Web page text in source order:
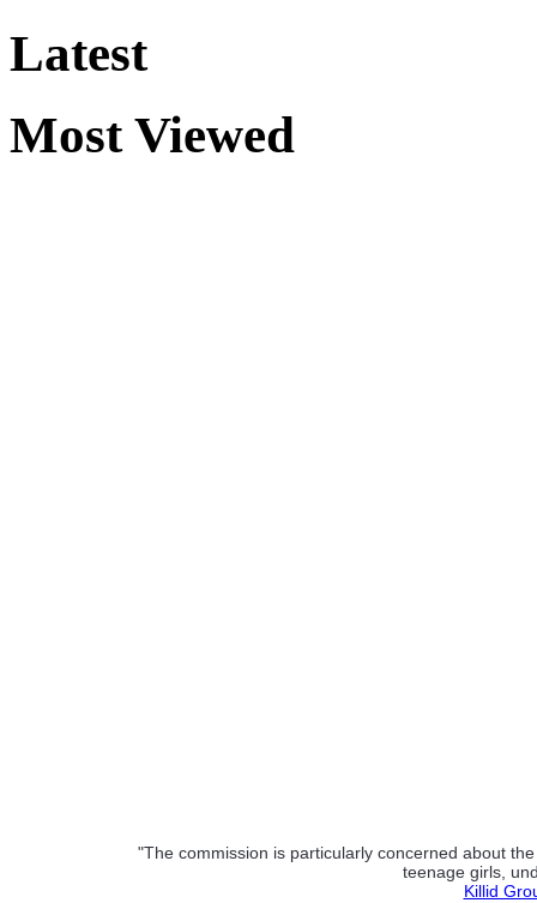
Latest
Most Viewed
"The commission is particularly concerned about
teenage girls,
Killid